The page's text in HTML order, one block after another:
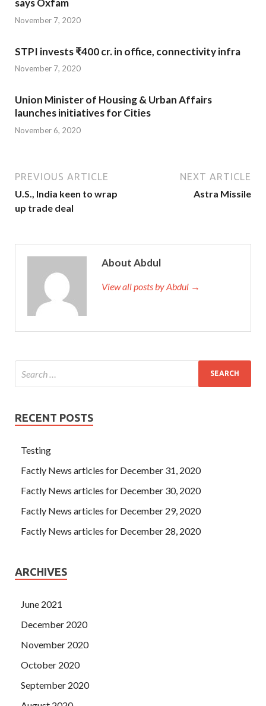
says Oxfam
November 7, 2020
STPI invests ₹400 cr. in office, connectivity infra
November 7, 2020
Union Minister of Housing & Urban Affairs
launches initiatives for Cities
November 6, 2020
PREVIOUS ARTICLE
U.S., India keen to wrap
up trade deal
NEXT ARTICLE
Astra Missile
About Abdul
View all posts by Abdul →
RECENT POSTS
Testing
Factly News articles for December 31, 2020
Factly News articles for December 30, 2020
Factly News articles for December 29, 2020
Factly News articles for December 28, 2020
ARCHIVES
June 2021
December 2020
November 2020
October 2020
September 2020